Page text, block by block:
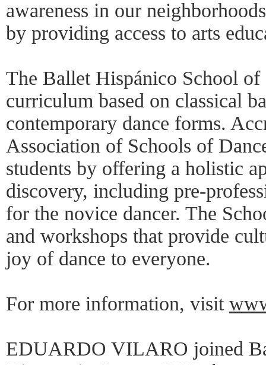
awareness in our
by providing access to arts
The Ballet Hispánico School of
curriculum based on classical
contemporary dance forms.
Association of Schools of
students by offering a holistic
discovery, including pre-
for the novice dancer. The
and workshops that provide
joy of dance to everyone.
For more information, visit
EDUARDO VILARO joined